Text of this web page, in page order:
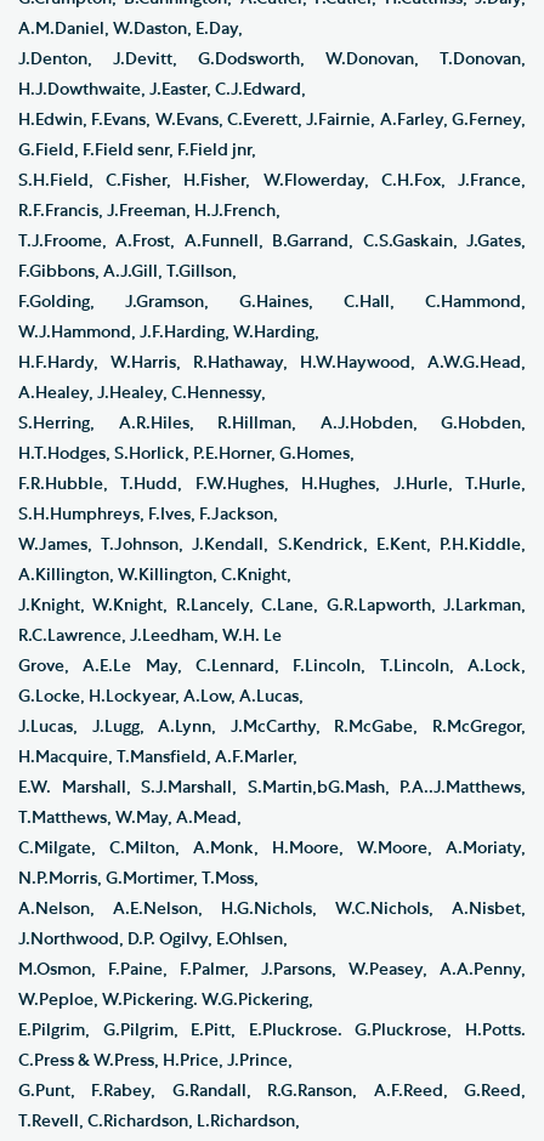
A.M.Daniel, W.Daston, E.Day,
J.Denton, J.Devitt, G.Dodsworth, W.Donovan, T.Donovan,
H.J.Dowthwaite, J.Easter, C.J.Edward,
H.Edwin, F.Evans, W.Evans, C.Everett, J.Fairnie, A.Farley, G.Ferney,
G.Field, F.Field senr, F.Field jnr,
S.H.Field, C.Fisher, H.Fisher, W.Flowerday, C.H.Fox, J.France,
R.F.Francis, J.Freeman, H.J.French,
T.J.Froome, A.Frost, A.Funnell, B.Garrand, C.S.Gaskain, J.Gates,
F.Gibbons, A.J.Gill, T.Gillson,
F.Golding, J.Gramson, G.Haines, C.Hall, C.Hammond,
W.J.Hammond, J.F.Harding, W.Harding,
H.F.Hardy, W.Harris, R.Hathaway, H.W.Haywood, A.W.G.Head,
A.Healey, J.Healey, C.Hennessy,
S.Herring, A.R.Hiles, R.Hillman, A.J.Hobden, G.Hobden,
H.T.Hodges, S.Horlick, P.E.Horner, G.Homes,
F.R.Hubble, T.Hudd, F.W.Hughes, H.Hughes, J.Hurle, T.Hurle,
S.H.Humphreys, F.Ives, F.Jackson,
W.James, T.Johnson, J.Kendall, S.Kendrick, E.Kent, P.H.Kiddle,
A.Killington, W.Killington, C.Knight,
J.Knight, W.Knight, R.Lancely, C.Lane, G.R.Lapworth, J.Larkman,
R.C.Lawrence, J.Leedham, W.H. Le
Grove, A.E.Le May, C.Lennard, F.Lincoln, T.Lincoln, A.Lock,
G.Locke, H.Lockyear, A.Low, A.Lucas,
J.Lucas, J.Lugg, A.Lynn, J.McCarthy, R.McGabe, R.McGregor,
H.Macquire, T.Mansfield, A.F.Marler,
E.W. Marshall, S.J.Marshall, S.Martin,bG.Mash, P.A..J.Matthews,
T.Matthews, W.May, A.Mead,
C.Milgate, C.Milton, A.Monk, H.Moore, W.Moore, A.Moriaty,
N.P.Morris, G.Mortimer, T.Moss,
A.Nelson, A.E.Nelson, H.G.Nichols, W.C.Nichols, A.Nisbet,
J.Northwood, D.P. Ogilvy, E.Ohlsen,
M.Osmon, F.Paine, F.Palmer, J.Parsons, W.Peasey, A.A.Penny,
W.Peploe, W.Pickering. W.G.Pickering,
E.Pilgrim, G.Pilgrim, E.Pitt, E.Pluckrose. G.Pluckrose, H.Potts.
C.Press & W.Press, H.Price, J.Prince,
G.Punt, F.Rabey, G.Randall, R.G.Ranson, A.F.Reed, G.Reed,
T.Revell, C.Richardson, L.Richardson,